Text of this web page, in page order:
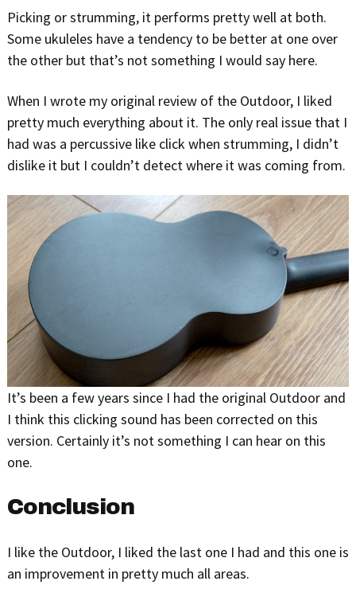
Picking or strumming, it performs pretty well at both.
Some ukuleles have a tendency to be better at one over
the other but that’s not something I would say here.
When I wrote my original review of the Outdoor, I liked
pretty much everything about it. The only real issue that I
had was a percussive like click when strumming, I didn’t
dislike it but I couldn’t detect where it was coming from.
It’s been a few years since I had the original Outdoor and
I think this clicking sound has been corrected on this
version. Certainly it’s not something I can hear on this
one.
Conclusion
I like the Outdoor, I liked the last one I had and this one is
an improvement in pretty much all areas.